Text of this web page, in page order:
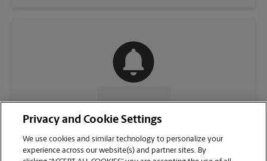
CONTACT US
Privacy and Cookie Settings
We use cookies and similar technology to personalize your
experience across our website(s) and partner sites. By